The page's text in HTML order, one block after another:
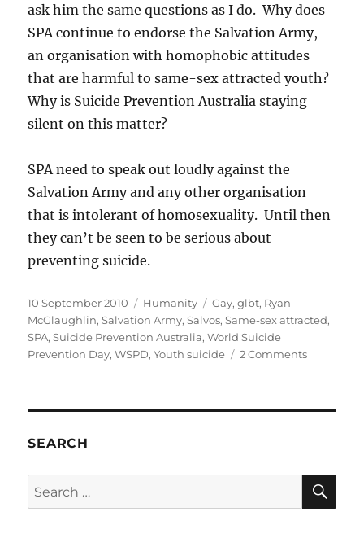
ask him the same questions as I do. Why does
SPA continue to endorse the Salvation Army,
an organisation with homophobic attitudes
that are harmful to same-sex attracted youth?
Why is Suicide Prevention Australia staying
silent on this matter?
SPA need to speak out loudly against the
Salvation Army and any other organisation
that is intolerant of homosexuality. Until then
they can’t be seen to be serious about
preventing suicide.
Posted
on
10 September 2010 Categories
Humanity Tags
Gay,glbt, Ryan
McGlaughlin,Salvation Army,Salvos,Same-sex attracted,
SPA,Suicide Prevention Australia,World Suicide
Prevention Day,WSPD,Youth suicide 2 Commentson
suicide?
SEARCH
Search
for: